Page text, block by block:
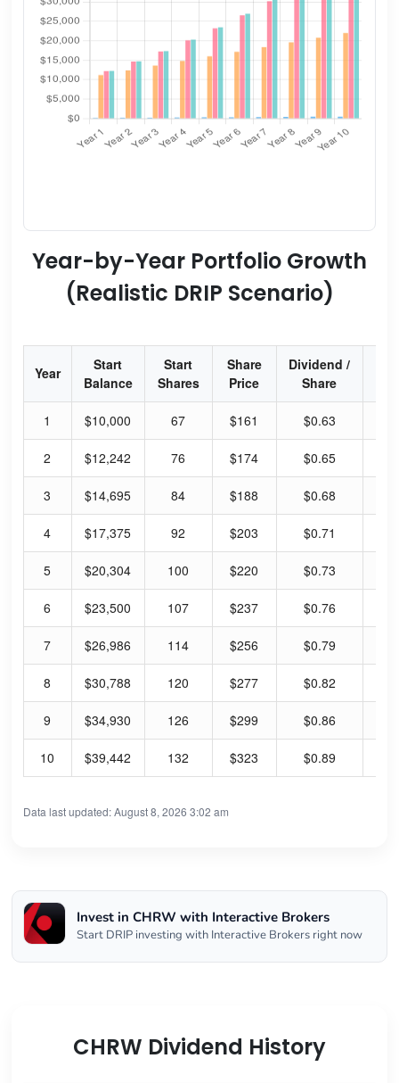
Year-by-Year Portfolio Growth
(Realistic DRIP Scenario)
Year
Start
Balance
Start
Shares
Share
Price
Dividend /
Share
1 $10,000 67 $161 $0.63
2 $12,242 76 $174 $0.65
3 $14,695 84 $188 $0.68
4 $17,375 92 $203 $0.71
5 $20,304 100 $220 $0.73
6 $23,500 107 $237 $0.76
7 $26,986 114 $256 $0.79
8 $30,788 120 $277 $0.82
9 $34,930 126 $299 $0.86
10 $39,442 132 $323 $0.89
Data last updated: August 8, 2026 3:02 am
Invest in CHRW with Interactive Brokers
Start DRIP investing with Interactive Brokers right now
CHRW Dividend History